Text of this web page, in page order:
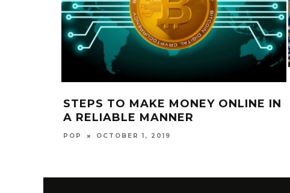
STEPS TO MAKE MONEY ONLINE IN
A RELIABLE MANNER
POP OCTOBER 1, 2019